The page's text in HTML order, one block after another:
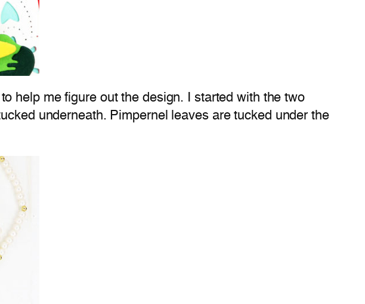
help me figure out the design. I started with the two
underneath. Pimpernel leaves are tucked under the